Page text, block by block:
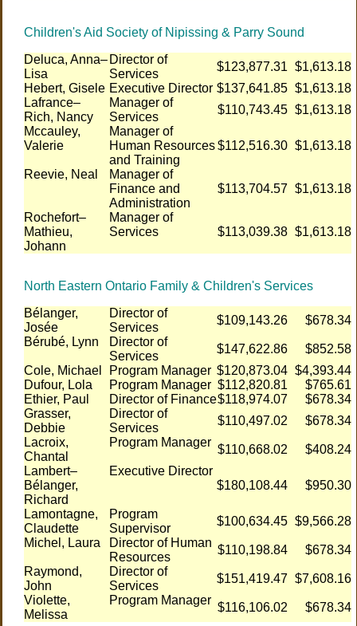
Children's Aid Society of Nipissing & Parry Sound
Deluca, Anna–
Lisa
Director of
Services
$123,877.31 $1,613.18
Hebert, Gisele Executive Director $137,641.85 $1,613.18
Lafrance–
Rich, Nancy
Manager of
Services
$110,743.45 $1,613.18
Mccauley,
Valerie
Manager of
Human Resources
and Training
$112,516.30 $1,613.18
Reevie, Neal
Manager of
Finance and
Administration
$113,704.57 $1,613.18
Rochefort–
Mathieu,
Johann
Manager of
Services
$113,039.38 $1,613.18
North Eastern Ontario Family & Children's Services
Bélanger,
Josée
Director of
Services
$109,143.26
$678.34
Bérubé, Lynn
Director of
Services
$147,622.86
$852.58
Cole, Michael
Program Manager $120,873.04 $4,393.44
Dufour, Lola
Program Manager $112,820.81
$765.61
Ethier, Paul
Director of Finance$118,974.07
$678.34
Grasser,
Debbie
Director of
Services
$110,497.02
$678.34
Lacroix,
Chantal
Program Manager
$110,668.02
$408.24
Lambert–
Bélanger,
Richard
Executive Director
$180,108.44
$950.30
Lamontagne,
Claudette
Program
Supervisor
$100,634.45 $9,566.28
Michel, Laura
Director of Human
Resources
$110,198.84
$678.34
Raymond,
John
Director of
Services
$151,419.47 $7,608.16
Violette,
Melissa
Program Manager
$116,106.02 $678.34